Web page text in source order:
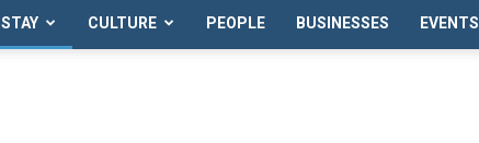
STAY CULTURE PEOPLE BUSINESSES EVENTS